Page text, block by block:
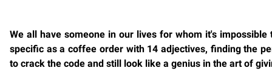
We all have someone in our lives for whom it's
specific as a coffee order with 14 adjectives, finding the
to crack the code and still look like a genius in the art of